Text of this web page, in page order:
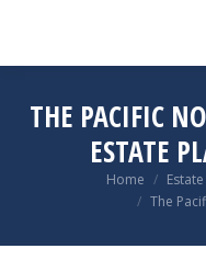
THE PACIFIC
ESTATE
You are here:Home
The